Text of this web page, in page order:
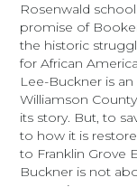
Rosenwald
promise of
the historic
for African
Lee-Buckner is
Williamson
its story. But, to
to how it is
to Franklin Grove
Buckner is not